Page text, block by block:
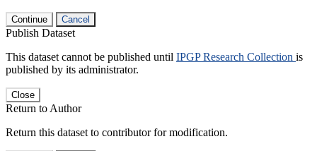
Continue Cancel
Publish Dataset
This dataset cannot be published until IPGP Research Collection is
published by its administrator.
Close
Return to Author
Return this dataset to contributor for modification.